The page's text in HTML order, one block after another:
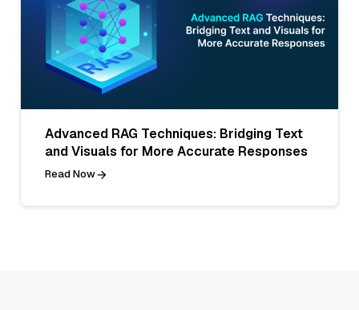
Advanced RAG Techniques: Bridging Text
and Visuals for More Accurate Responses
Read Now